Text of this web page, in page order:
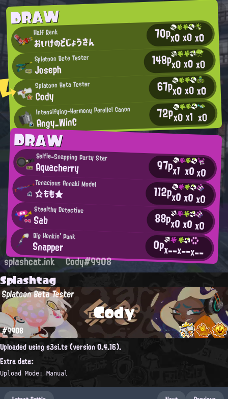
DRAW
Half Rank
おいけのどじょうさん 70px0x0x0
Splatoon Beta Tester
Joseph 148px0x0x0
Splatoon Beta Tester
Cody 67px0x0x0
Intensifying-Harmony Parallel Canon
Angy_WinC 72px0x1 x0
DRAW
Selfie-Snapping Party Star
Aquacherry 97px1 x0x0
Tenacious Annaki Model
☆もも★ 112px0x0x0
Stealthy Detective
Sab 88px0x0x0
Big Honkin' Punk
Snapper 0px--x--x--
splashcat.ink Cody#9908
Splashtag
Cody
Splatoon Beta Tester
#9908
Uploaded using s3si.ts (version 0.4.16).
Extra data:
Upload Mode: Manual